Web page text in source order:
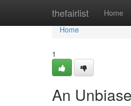
thefairlist Home
Home
Home
1
An